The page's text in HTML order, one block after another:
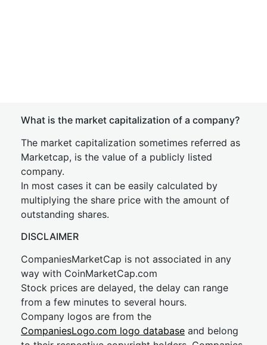
What is the market capitalization of a company?
The market capitalization sometimes referred as
Marketcap, is the value of a publicly listed
company.
In most cases it can be easily calculated by
multiplying the share price with the amount of
outstanding shares.
DISCLAIMER
CompaniesMarketCap is not associated in any
way with CoinMarketCap.com
Stock prices are delayed, the delay can range
from a few minutes to several hours.
Company logos are from the
CompaniesLogo.com logo database and belong